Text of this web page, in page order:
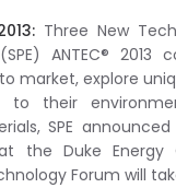
Three New
ANTEC® 2013
market, explore
to their
SPE announced
the Duke Energy
Forum will